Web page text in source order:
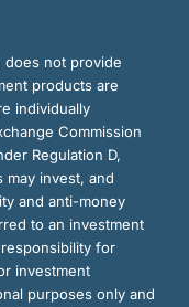
does not provide
products are
individually
Commission
Regulation D,
may invest, and
and anti-money
to an investment
for
investment
purposes only and